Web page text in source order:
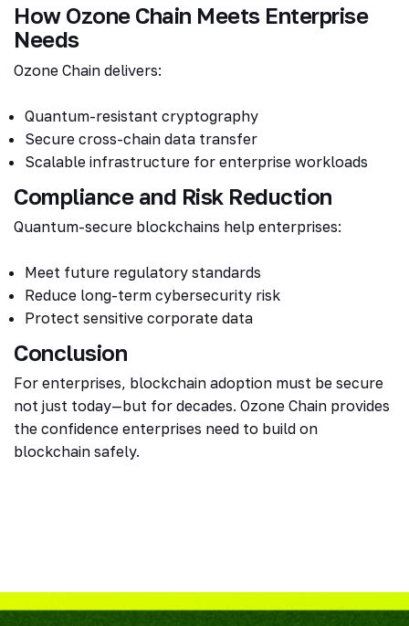
How Ozone Chain Meets Enterprise
Needs
Ozone Chain delivers:
Quantum-resistant cryptography
Secure cross-chain data transfer
Scalable infrastructure for enterprise workloads
Compliance and Risk Reduction
Quantum-secure blockchains help enterprises:
Meet future regulatory standards
Reduce long-term cybersecurity risk
Protect sensitive corporate data
Conclusion
For enterprises, blockchain adoption must be secure
not just today—but for decades. Ozone Chain provides
the confidence enterprises need to build on
blockchain safely.